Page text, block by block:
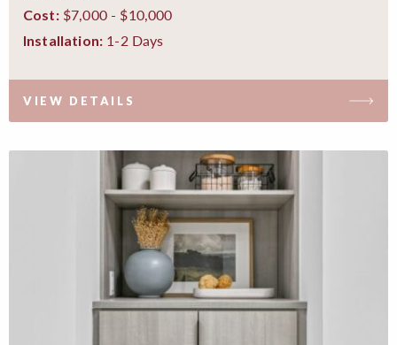
Cost:$7,000 - $10,000
Installation: 1-2 Days
VIEW DETAILS